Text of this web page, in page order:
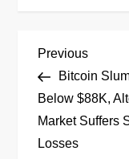
P
o
s
Previous
Post
Previous
Bitcoin
Below $88K,
Market Suffers
Losses